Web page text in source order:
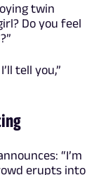
twin
Do you feel
tell you,”
“I’m
erupts into